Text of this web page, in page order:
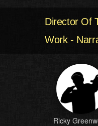
Director Of
Work -
Ricky